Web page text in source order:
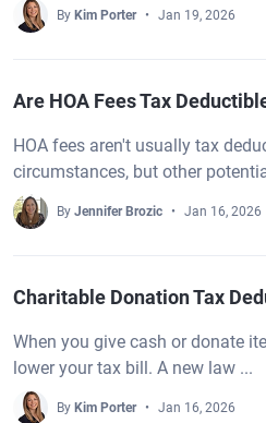
By Kim Porter Jan 19, 2026
Are HOA Fees Tax
HOA fees aren't usually tax
circumstances, but other
By Jennifer Brozic Jan 16, 2026
Charitable Donation Tax
When you give cash or donate
lower your tax bill. A new law ...
By Kim Porter Jan 16, 2026